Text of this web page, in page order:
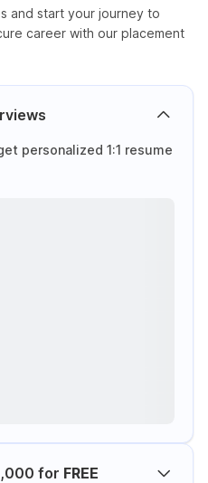
and start your journey to
career with our placement
personalized 1:1 resume
for FREE